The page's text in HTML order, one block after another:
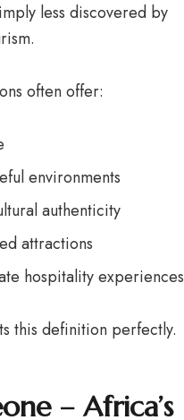
less discovered by
often offer:
environments
authenticity
attractions
hospitality experiences
this definition perfectly.
– Africa’s